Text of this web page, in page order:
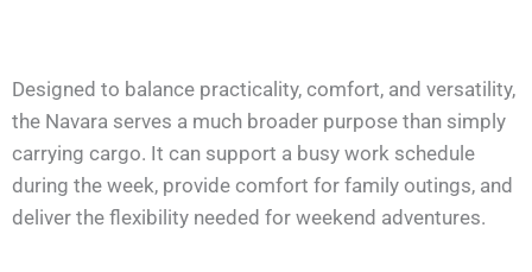
Designed to balance practicality, comfort, and versatility,
the Navara serves a much broader purpose than simply
carrying cargo. It can support a busy work schedule
during the week, provide comfort for family outings, and
deliver the flexibility needed for weekend adventures.